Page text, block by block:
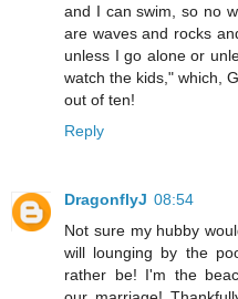
and I can swim, so no
are waves and rocks
unless I go alone or
watch the kids," which,
out of ten!
Reply
DragonflyJ 08:54
Not sure my hubby
will lounging by the
rather be! I'm the